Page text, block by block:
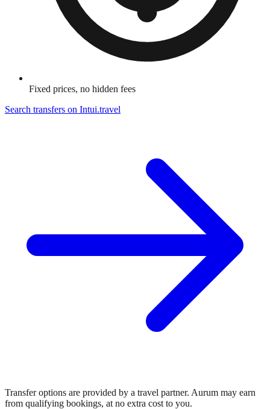
Fixed prices, no hidden fees
Search transfers on Intui.travel
Transfer options are provided by a travel partner. Aurum may earn
from qualifying bookings, at no extra cost to you.